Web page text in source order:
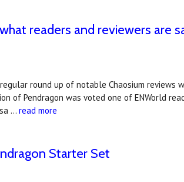
readers and reviewers are
round up of notable Chaosium reviews
of Pendragon was voted one of ENWorld
sa …read more
Starter Set